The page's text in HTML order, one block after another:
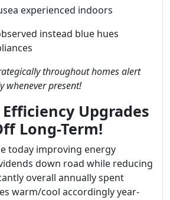
experienced indoors
instead blue hues
throughout homes alert
whenever present!
Upgrades
Long-Term!
today improving energy
down road while reducing
overall annually spent
warm/cool accordingly year-